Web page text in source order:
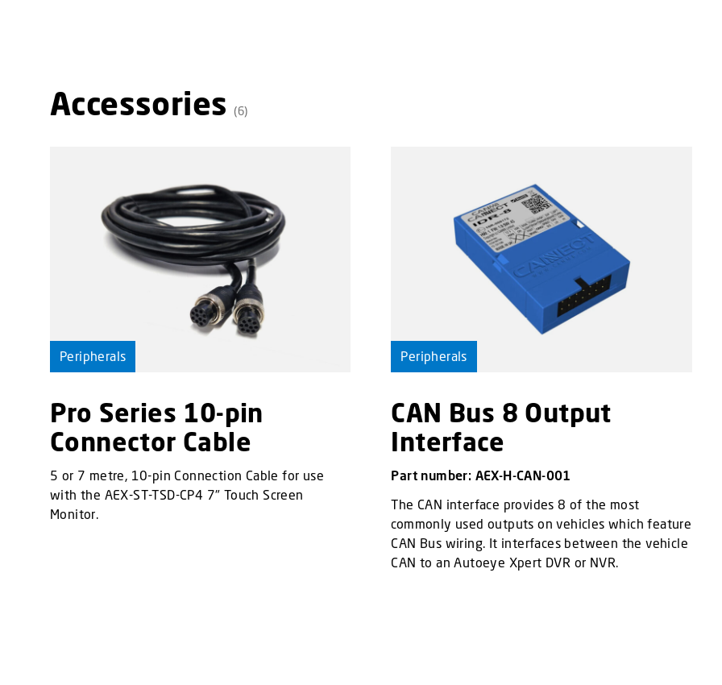
Accessories (6)
Peripherals
Pro Series 10-pin
Connector Cable
5 or 7 metre, 10-pin Connection Cable for use
with the AEX-ST-TSD-CP4 7" Touch Screen
Monitor.
Peripherals
CAN Bus 8 Output
Interface
Part number: AEX-H-CAN-001
The CAN interface provides 8 of the most
commonly used outputs on vehicles which feature
CAN Bus wiring. It interfaces between the vehicle
CAN to an Autoeye Xpert DVR or NVR.